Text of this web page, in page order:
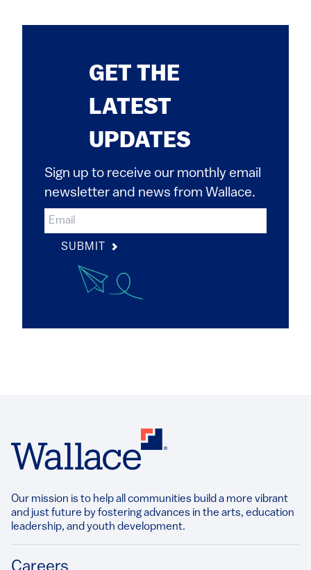
GET THE
LATEST
UPDATES
Sign up to receive our monthly email
newsletter and news from Wallace.
SUBMIT
Our mission is to help all communities build a more vibrant
and just future by fostering advances in the arts, education
leadership, and youth development.​
Footer